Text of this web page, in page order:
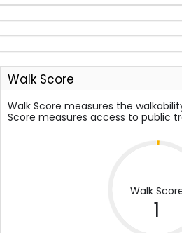
Walk Score
Walk Score measures the
Score measures access to public
Walk
1